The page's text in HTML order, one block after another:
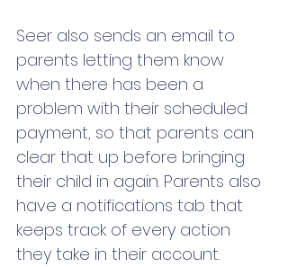
Seer also sends an email to
parents letting them know
when there has been a
problem with their scheduled
payment, so that parents can
clear that up before bringing
their child in again. Parents also
have a notifications tab that
keeps track of every action
they take in their account.